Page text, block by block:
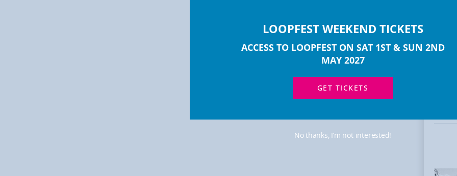
MORE
LOOPFEST WEEKEND TICKETS
ACCESS TO LOOPFEST ON SAT 1ST & SUN 2ND
MAY 2027
GET TICKETS
No thanks, I’m not interested!